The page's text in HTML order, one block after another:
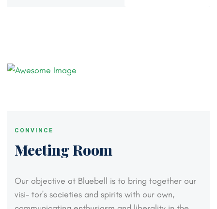
CONVINCE
Meeting Room
Our objective at Bluebell is to bring together our
visi- tor's societies and spirits with our own,